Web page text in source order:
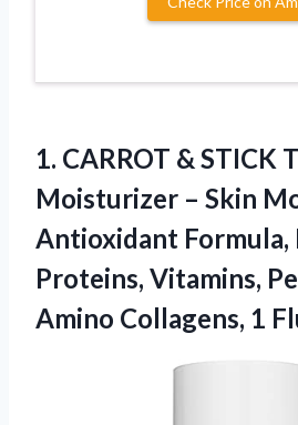
1. CARROT & STICK
Moisturizer – Skin
Antioxidant Formula,
Proteins, Vitamins,
Amino Collagens, 1